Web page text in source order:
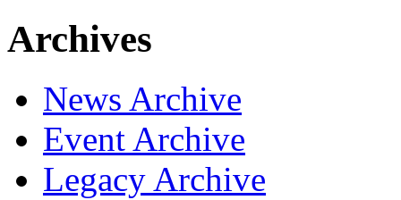
Archives
News Archive
Event Archive
Legacy Archive